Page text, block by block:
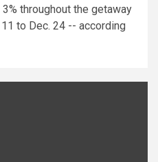
throughout the getaway
to Dec. 24 -- according